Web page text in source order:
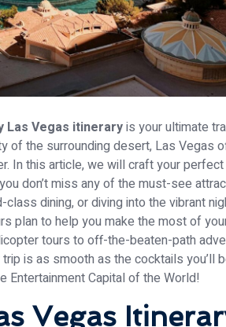
Las Vegas itineraryis your ultimate
of the surrounding desert, Las Vegas
In this article, we will craft your perfect
don’t miss any of the must-see
dining, or diving into the vibrant
plan to help you make the most of
tours to off-the-beaten-path
is as smooth as the cocktails you’ll
Entertainment Capital of the World!
Vegas